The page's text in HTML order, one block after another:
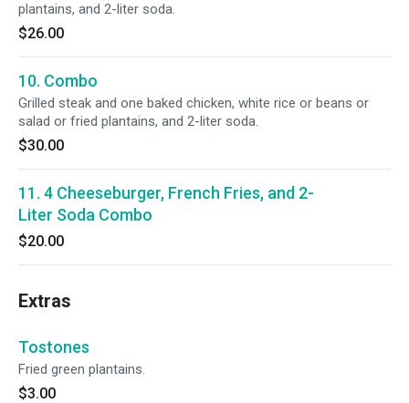
plantains, and 2-liter soda.
$26.00
10. Combo
Grilled steak and one baked chicken, white rice or beans or
salad or fried plantains, and 2-liter soda.
$30.00
11. 4 Cheeseburger, French Fries, and 2-
Liter Soda Combo
$20.00
Extras
Tostones
Fried green plantains.
$3.00